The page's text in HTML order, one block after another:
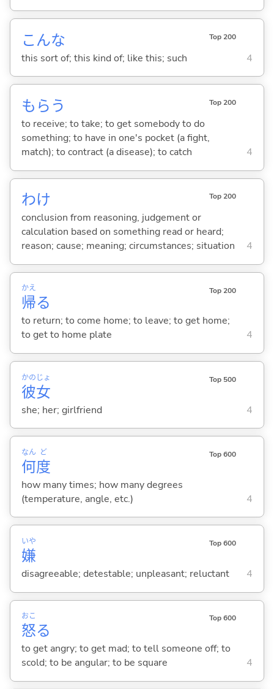
こんな Top 200
this sort of; this kind of; like this; such 4
もら う Top 200
to receive; to take; to get somebody to do
something; to have in one's pocket (a fight,
match); to contract (a disease); to catch
4
わけ Top 200
conclusion from reasoning, judgement or
calculation based on something read or heard;
reason; cause; meaning; circumstances; situation
4
帰
かえ
る
Top 200
to return; to come home; to leave; to get home;
to get to home plate
4
彼
かの
女
じょ Top 500
she; her; girlfriend 4
何
なん
度
ど Top 600
how many times; how many degrees
(temperature, angle, etc.)
4
嫌
いや Top 600
disagreeable; detestable; unpleasant; reluctant 4
怒
おこ
る
Top 600
to get angry; to get mad; to tell someone off; to
scold; to be angular; to be square
4